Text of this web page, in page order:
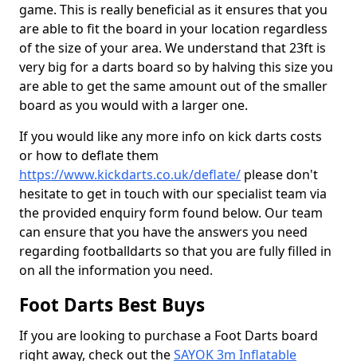
game. This is really beneficial as it ensures that you
are able to fit the board in your location regardless
of the size of your area. We understand that 23ft is
very big for a darts board so by halving this size you
are able to get the same amount out of the smaller
board as you would with a larger one.
If you would like any more info on kick darts costs
or how to deflate them
https://www.kickdarts.co.uk/deflate/ please don't
hesitate to get in touch with our specialist team via
the provided enquiry form found below. Our team
can ensure that you have the answers you need
regarding footballdarts so that you are fully filled in
on all the information you need.
Foot Darts Best Buys
If you are looking to purchase a Foot Darts board
right away, check out theSAYOK 3m Inflatable